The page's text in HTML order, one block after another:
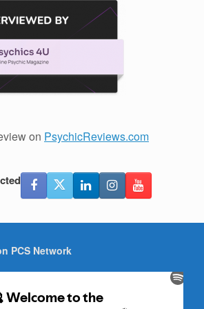
on PsychicReviews.com
PCS Network